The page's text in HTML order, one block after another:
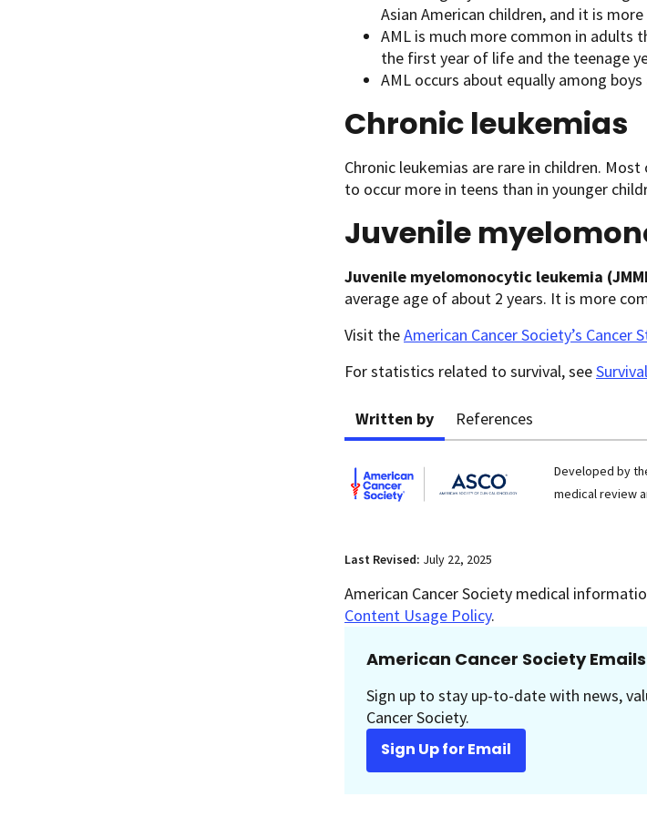
Asian American children, and it is
AML is much more common in adults
the first year of life and the teenage
AML occurs about equally among
Chronic leukemias
Chronic leukemias are rare in children.
to occur more in teens than in younger
Juvenile
Juvenile myelomonocytic leukemia
average age of about 2 years. It is more
Visit theAmerican Cancer Society’s Cancer
For statistics related to survival, see
Written by References
Developed by
medical review
Last Revised: July 22, 2025
American Cancer Society medical
Content Usage Policy.
American Cancer Society Emails
Sign up to stay up-to-date with news,
Cancer Society.
Sign Up for Email